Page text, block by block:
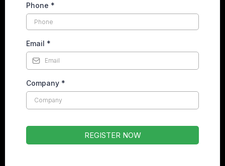
Phone *
Email *
Company *
REGISTER NOW